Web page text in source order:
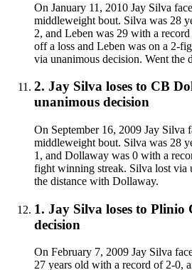
On January 11, 2010 Jay Silva
middleweight bout. Silva was 28
2, and Leben was 29 with a
off a loss and Leben was on a 2-
via unanimous decision. Went the
2. Jay Silva loses to CB
unanimous decision
On September 16, 2009 Jay Silva
middleweight bout. Silva was 28
1, and Dollaway was 0 with a
fight winning streak. Silva lost via
the distance with Dollaway.
1. Jay Silva loses to Plinio
decision
On February 7, 2009 Jay Silva
27 years old with a record of 2-0,